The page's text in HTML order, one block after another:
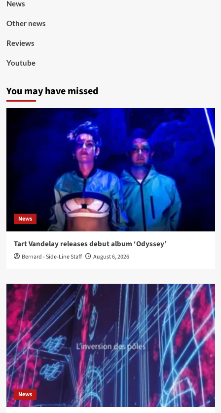
News
Other news
Reviews
Youtube
You may have missed
News
Tart Vandelay releases debut album ‘Odyssey’
Bernard - Side-Line Staff August 6, 2026
News